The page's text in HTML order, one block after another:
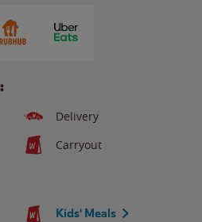
Delivery
Carryout
Kids' Meals